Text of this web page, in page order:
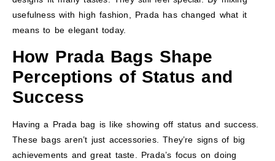
usefulness with high fashion, Prada has changed what it
means to be elegant today.
How Prada Bags Shape
Perceptions of Status and
Success
Having a Prada bag is like showing off status and success.
These bags aren’t just accessories. They’re signs of big
achievements and great taste. Prada’s focus on doing